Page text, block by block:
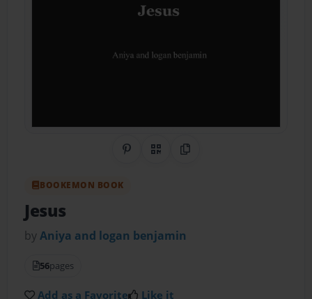
Share on Pinterest
QR CodeCopy Link
BOOKEMON BOOK
Jesus
byAniya and logan benjamin
56pages
Add as a Favorite Like it